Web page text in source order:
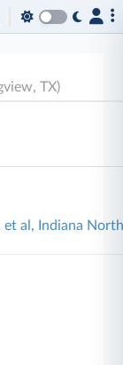
TX)
et al, Indiana